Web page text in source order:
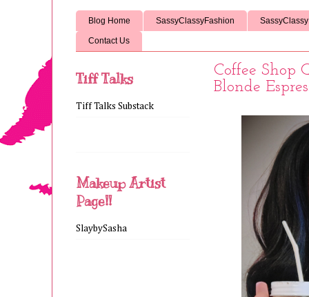
Blog Home SassyClassyFashion
Contact Us
Coffee Shop
Blonde
Tiff Talks
Tiff Talks Substack
Makeup Artist
Page!!
SlaybySasha